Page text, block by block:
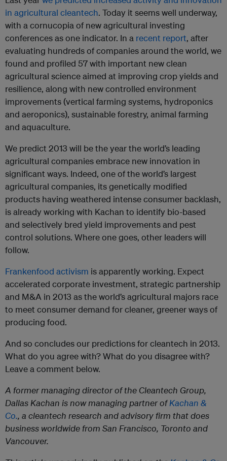
in agricultural cleantech. Today it seems well underway,
with a cornucopia of new agricultural investing
conferences as one indicator. In a recent report, after
evaluating hundreds of companies around the world, we
found and profiled 57 with important new clean
agricultural science aimed at improving crop yields and
resilience, along with new controlled environment
improvements (vertical farming systems, hydroponics
and aeroponics), sustainable forestry, animal farming
and aquaculture.
We predict 2013 will be the year the world’s leading
agricultural companies embrace new innovation in
significant ways. Indeed, one of the world’s largest
agricultural companies, its genetically modified
products having weathered intense consumer backlash,
is already working with Kachan to identify bio-based
and selectively bred yield improvements and pest
control solutions. Where one goes, other leaders will
follow.
Frankenfood activism is apparently working. Expect
accelerated corporate investment, strategic partnership
and M&A in 2013 as the world’s agricultural majors race
to meet consumer demand for cleaner, greener ways of
producing food.
And so concludes our predictions for cleantech in 2013.
What do you agree with? What do you disagree with?
Leave a comment below.
A former managing director of the Cleantech Group,
Dallas Kachan is now managing partner ofKachan &
Co., a cleantech research and advisory firm that does
business worldwide from San Francisco, Toronto and
Vancouver.